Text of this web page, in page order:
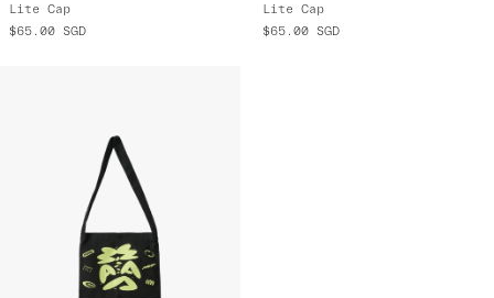
Lite Cap
$65.00
SGD
Lite Cap
$65.00
SGD